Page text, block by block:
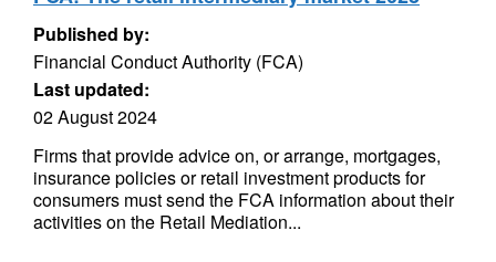
Published by:
Financial Conduct Authority (FCA)
Last updated:
02 August 2024
Firms that provide advice on, or arrange, mortgages,
insurance policies or retail investment products for
consumers must send the FCA information about their
activities on the Retail Mediation...